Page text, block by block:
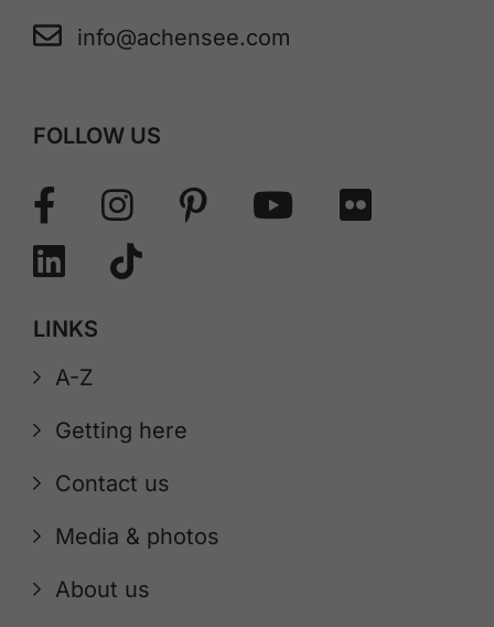
info@achensee.com
FOLLOW US
LINKS
A-Z
Getting here
Contact us
Media & photos
About us